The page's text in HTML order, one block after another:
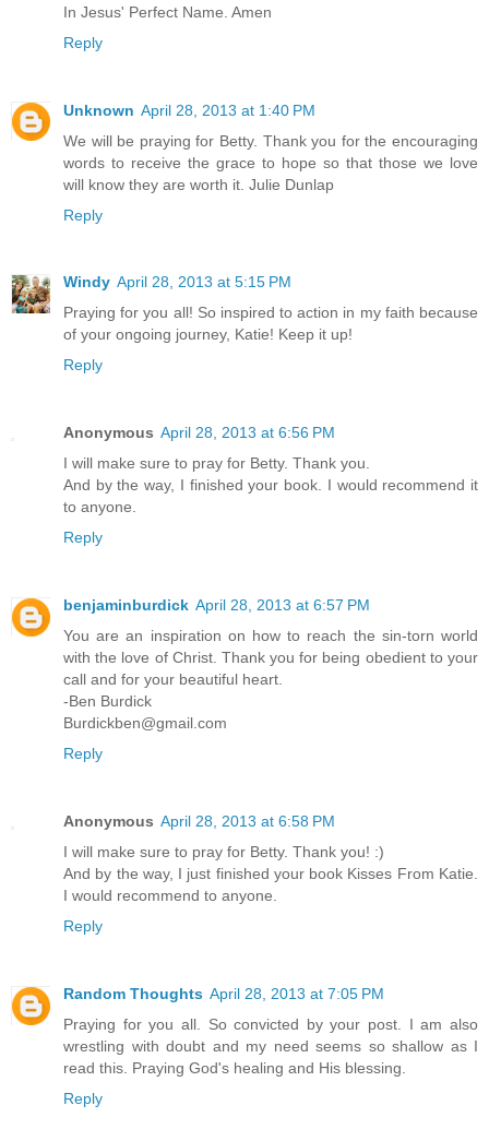
In Jesus' Perfect Name. Amen
Reply
Unknown April 28, 2013 at 1:40 PM
We will be praying for Betty. Thank you for the encouraging
words to receive the grace to hope so that those we love
will know they are worth it. Julie Dunlap
Reply
Windy April 28, 2013 at 5:15 PM
Praying for you all! So inspired to action in my faith because
of your ongoing journey, Katie! Keep it up!
Reply
Anonymous April 28, 2013 at 6:56 PM
I will make sure to pray for Betty. Thank you.
And by the way, I finished your book. I would recommend it
to anyone.
Reply
benjaminburdick April 28, 2013 at 6:57 PM
You are an inspiration on how to reach the sin-torn world
with the love of Christ. Thank you for being obedient to your
call and for your beautiful heart.
-Ben Burdick
Burdickben@gmail.com
Reply
Anonymous April 28, 2013 at 6:58 PM
I will make sure to pray for Betty. Thank you! :)
And by the way, I just finished your book Kisses From Katie.
I would recommend to anyone.
Reply
Random Thoughts April 28, 2013 at 7:05 PM
Praying for you all. So convicted by your post. I am also
wrestling with doubt and my need seems so shallow as I
read this. Praying God's healing and His blessing.
Reply